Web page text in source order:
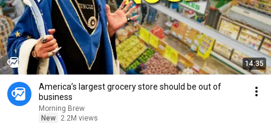
14:35
America’s largest grocery store should be out of
business
Morning Brew
New
2.2M views